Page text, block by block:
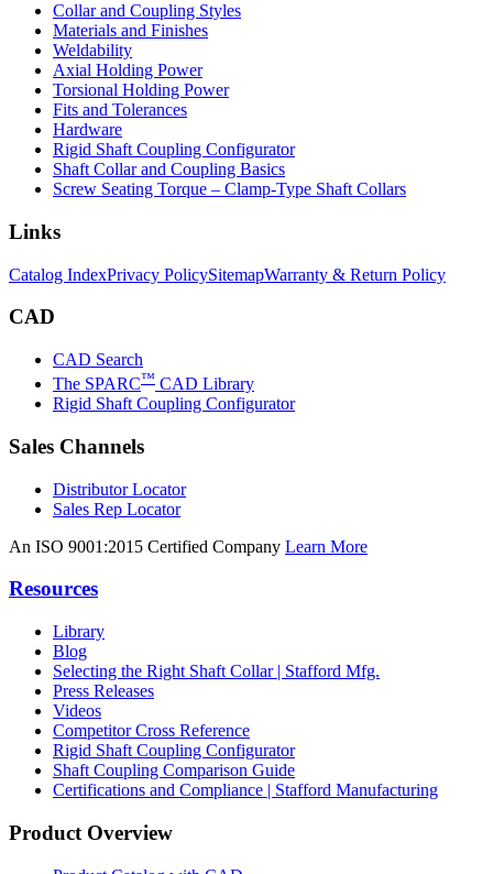
Collar and Coupling Styles
Materials and Finishes
Weldability
Axial Holding Power
Torsional Holding Power
Fits and Tolerances
Hardware
Rigid Shaft Coupling Configurator
Shaft Collar and Coupling Basics
Screw Seating Torque – Clamp-Type Shaft Collars
Links
Catalog IndexPrivacy PolicySitemapWarranty & Return Policy
CAD
CAD Search
The SPARC™ CAD Library
Rigid Shaft Coupling Configurator
Sales Channels
Distributor Locator
Sales Rep Locator
An ISO 9001:2015 Certified Company Learn More
Resources
Library
Blog
Selecting the Right Shaft Collar | Stafford Mfg.
Press Releases
Videos
Competitor Cross Reference
Rigid Shaft Coupling Configurator
Shaft Coupling Comparison Guide
Certifications and Compliance | Stafford Manufacturing
Product Overview